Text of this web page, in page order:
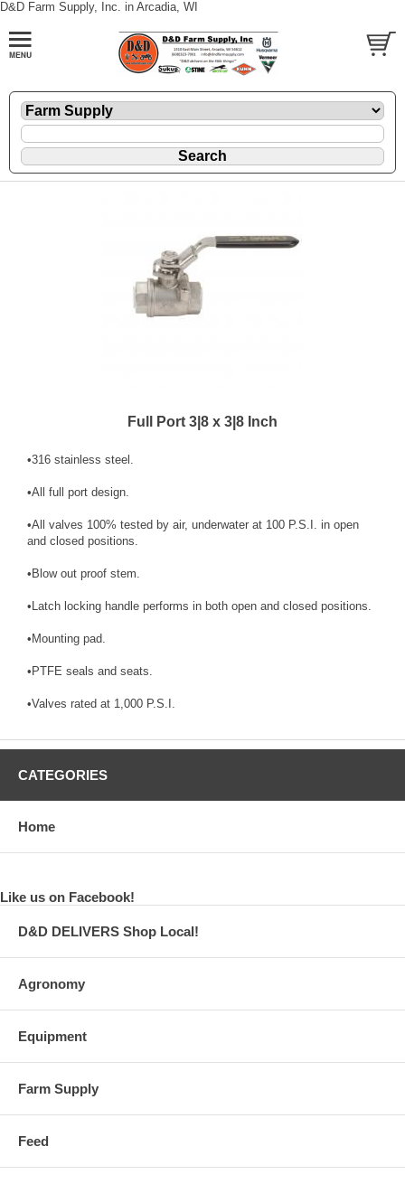
D&D Farm Supply, Inc. in Arcadia, WI
Full Port 3|8 x 3|8 Inch
•316 stainless steel.
•All full port design.
•All valves 100% tested by air, underwater at 100 P.S.I. in open
and closed positions.
•Blow out proof stem.
•Latch locking handle performs in both open and closed positions.
•Mounting pad.
•PTFE seals and seats.
•Valves rated at 1,000 P.S.I.
CATEGORIES
Home
Like us on Facebook!
D&D DELIVERS Shop Local!
Agronomy
Equipment
Farm Supply
Feed